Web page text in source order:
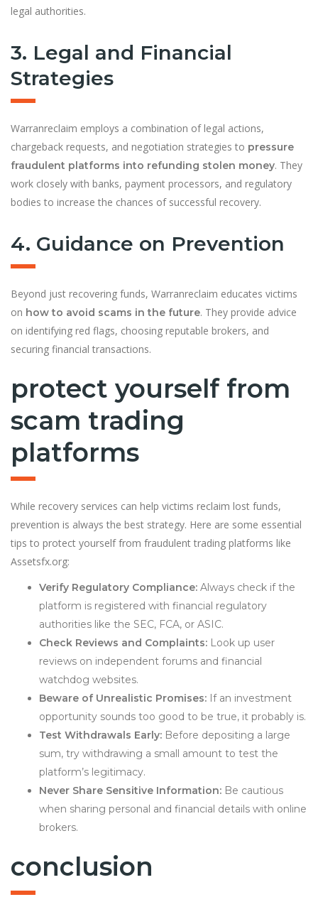
legal authorities.
3. Legal and Financial
Strategies
Warranreclaim employs a combination of legal actions,
chargeback requests, and negotiation strategies to pressure
fraudulent platforms into refunding stolen money. They
work closely with banks, payment processors, and regulatory
bodies to increase the chances of successful recovery.
4. Guidance on Prevention
Beyond just recovering funds, Warranreclaim educates victims
on how to avoid scams in the future. They provide advice
on identifying red flags, choosing reputable brokers, and
securing financial transactions.
protect yourself from
scam trading
platforms
While recovery services can help victims reclaim lost funds,
prevention is always the best strategy. Here are some essential
tips to protect yourself from fraudulent trading platforms like
Assetsfx.org:
Verify Regulatory Compliance: Always check if the
platform is registered with financial regulatory
authorities like the SEC, FCA, or ASIC.
Check Reviews and Complaints: Look up user
reviews on independent forums and financial
watchdog websites.
Beware of Unrealistic Promises: If an investment
opportunity sounds too good to be true, it probably is.
Test Withdrawals Early: Before depositing a large
sum, try withdrawing a small amount to test the
platform’s legitimacy.
Never Share Sensitive Information: Be cautious
when sharing personal and financial details with online
brokers.
conclusion